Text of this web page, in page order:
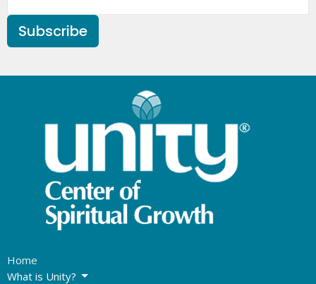
Subscribe
Home
What is Unity?